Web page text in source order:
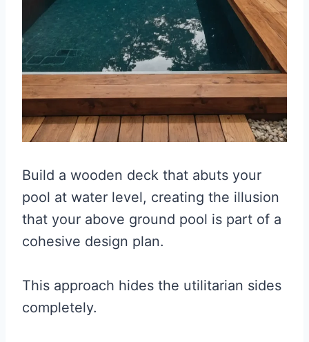
Build a wooden deck that abuts your
pool at water level, creating the illusion
that your above ground pool is part of a
cohesive design plan.
This approach hides the utilitarian sides
completely.